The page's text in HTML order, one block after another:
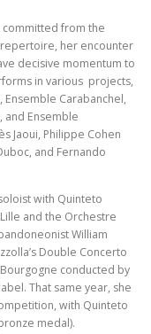
from the
her encounter
decisive momentum to
in various projects,
Carabanchel,
and Ensemble
Jaoui, Philippe Cohen
and Fernando
with Quinteto
and the Orchestre
William
Double Concerto
conducted by
That same year, she
with Quinteto
medal).